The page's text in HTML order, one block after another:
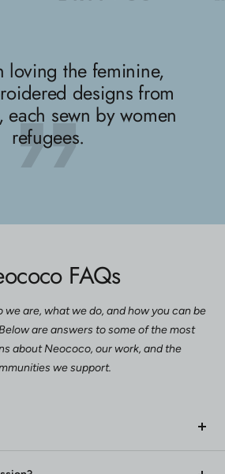
loving the feminine,
designs from
sewn by women
refugees.
FAQs
we are, what we do, and how you can be
are answers to some of the most
about Neococo, our work, and the
we support.